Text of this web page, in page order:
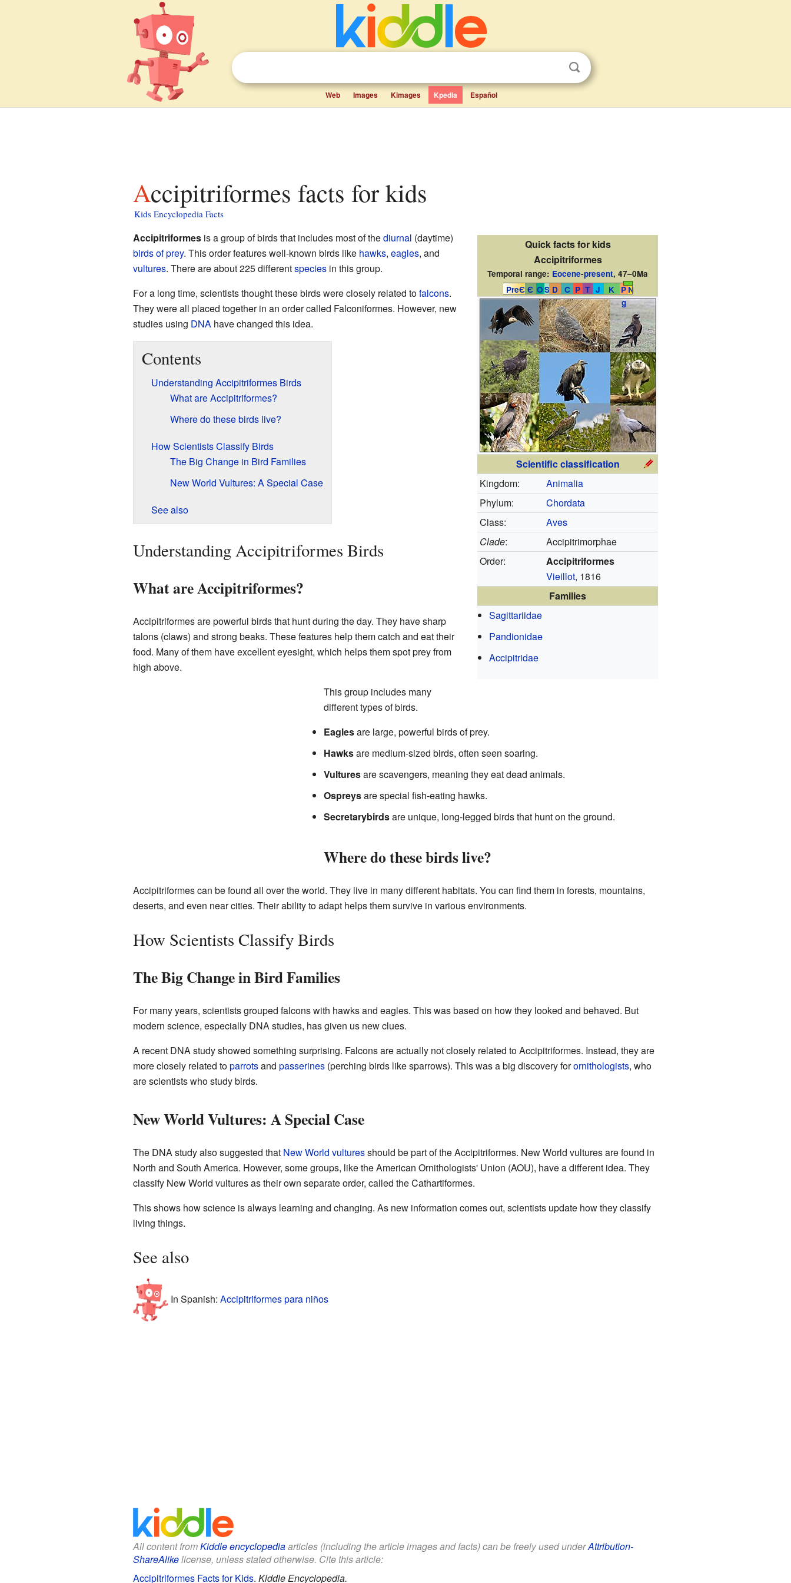
Web Images Kimages Kpedia Español
Accipitriformes facts for kids
Kids Encyclopedia Facts
Quick facts for kids
Accipitriformes
Temporal range: Eocene-present,47–0Ma
PreЄ Є OS D C P T J K
P
g
N
Scientific classification
Kingdom:
Animalia
Phylum:
Chordata
Class:
Aves
Clade:
Accipitrimorphae
Order:
Accipitriformes
Vieillot, 1816
Families
Sagittariidae
Pandionidae
Accipitridae
Accipitriformesis a group of birds that includes most of thediurnal (daytime)
birds of prey. This order features well-known birds like hawks, eagles, and
vultures. There are about 225 differentspeciesin this group.
For a long time, scientists thought these birds were closely related tofalcons.
They were all placed together in an order called Falconiformes. However, new
studies using DNAhave changed this idea.
Contents
Understanding Accipitriformes Birds
What are Accipitriformes?
Where do these birds live?
How Scientists Classify Birds
The Big Change in Bird Families
New World Vultures: A Special Case
See also
Understanding Accipitriformes Birds
What are Accipitriformes?
Accipitriformes are powerful birds that hunt during the day. They have sharp
talons (claws) and strong beaks. These features help them catch and eat their
food. Many of them have excellent eyesight, which helps them spot prey from
high above.
This group includes many
different types of birds.
Eaglesare large, powerful birds of prey.
Hawksare medium-sized birds, often seen soaring.
Vulturesare scavengers, meaning they eat dead animals.
Ospreysare special fish-eating hawks.
Secretarybirdsare unique, long-legged birds that hunt on the ground.
Where do these birds live?
Accipitriformes can be found all over the world. They live in many different habitats. You can find them in forests, mountains,
deserts, and even near cities. Their ability to adapt helps them survive in various environments.
How Scientists Classify Birds
The Big Change in Bird Families
For many years, scientists grouped falcons with hawks and eagles. This was based on how they looked and behaved. But
modern science, especially DNA studies, has given us new clues.
A recent DNA study showed something surprising. Falcons are actually not closely related to Accipitriformes. Instead, they are
more closely related toparrotsand passerines(perching birds like sparrows). This was a big discovery forornithologists, who
are scientists who study birds.
New World Vultures: A Special Case
The DNA study also suggested that New World vulturesshould be part of the Accipitriformes. New World vultures are found in
North and South America. However, some groups, like the American Ornithologists' Union (AOU), have a different idea. They
classify New World vultures as their own separate order, called the Cathartiformes.
This shows how science is always learning and changing. As new information comes out, scientists update how they classify
living things.
See also
In Spanish: Accipitriformes para niños
All content fromKiddle encyclopediaarticles (including the article images and facts) can be freely used underAttribution-
ShareAlikelicense, unless stated otherwise. Cite this article:
Accipitriformes Facts for Kids. Kiddle Encyclopedia.